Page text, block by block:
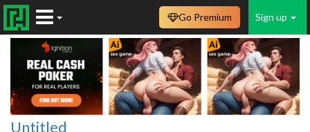
Sign up
Go Premium
Untitled